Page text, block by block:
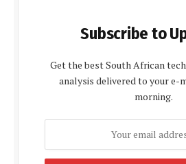
Subscribe to
Get the best South African
analysis delivered to your e-
morning.